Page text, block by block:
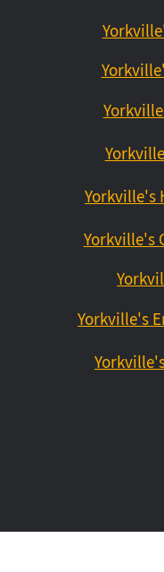
Yorkville's
Yorkville's
Yorkville's